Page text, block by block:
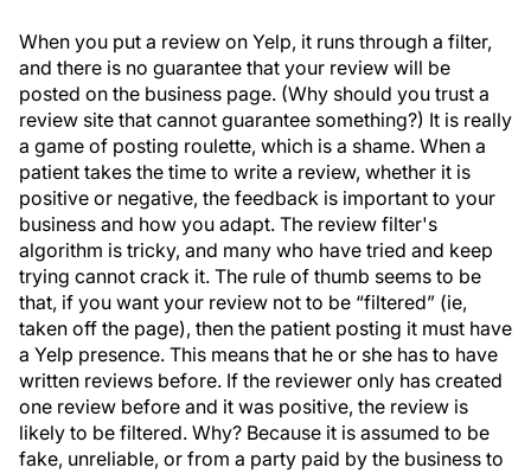
When you put a review on Yelp, it runs through a filter,
and there is no guarantee that your review will be
posted on the business page. (Why should you trust a
review site that cannot guarantee something?) It is really
a game of posting roulette, which is a shame. When a
patient takes the time to write a review, whether it is
positive or negative, the feedback is important to your
business and how you adapt. The review filter's
algorithm is tricky, and many who have tried and keep
trying cannot crack it. The rule of thumb seems to be
that, if you want your review not to be “filtered” (ie,
taken off the page), then the patient posting it must have
a Yelp presence. This means that he or she has to have
written reviews before. If the reviewer only has created
one review before and it was positive, the review is
likely to be filtered. Why? Because it is assumed to be
fake, unreliable, or from a party paid by the business to